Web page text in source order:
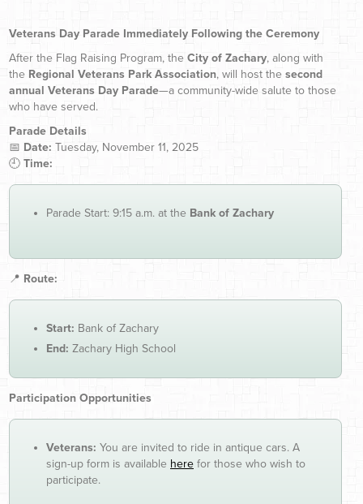
Veterans Day Parade Immediately Following the Ceremony
After the Flag Raising Program, the City of Zachary, along with
the Regional Veterans Park Association, will host the second
annual Veterans Day Parade—a community-wide salute to those
who have served.
Parade Details
📅 Date: Tuesday, November 11, 2025
🕘 Time:
Parade Start: 9:15 a.m. at the Bank of Zachary
📍 Route:
Start: Bank of Zachary
End: Zachary High School
Participation Opportunities
Veterans: You are invited to ride in antique cars. A
sign-up form is available here for those who wish to
participate.